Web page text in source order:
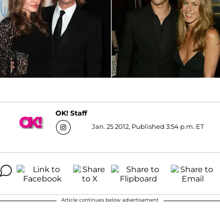
OK! Staff
Jan. 25 2012, Published 3:54 p.m. ET
Article continues below advertisement